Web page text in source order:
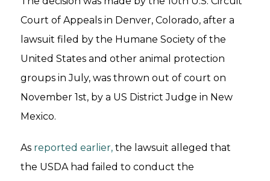
Court of Appeals in Denver, Colorado, after a
lawsuit filed by the Humane Society of the
United States and other animal protection
groups in July, was thrown out of court on
November 1st, by a US District Judge in New
Mexico.
As reported earlier, the lawsuit alleged that
the USDA had failed to conduct the